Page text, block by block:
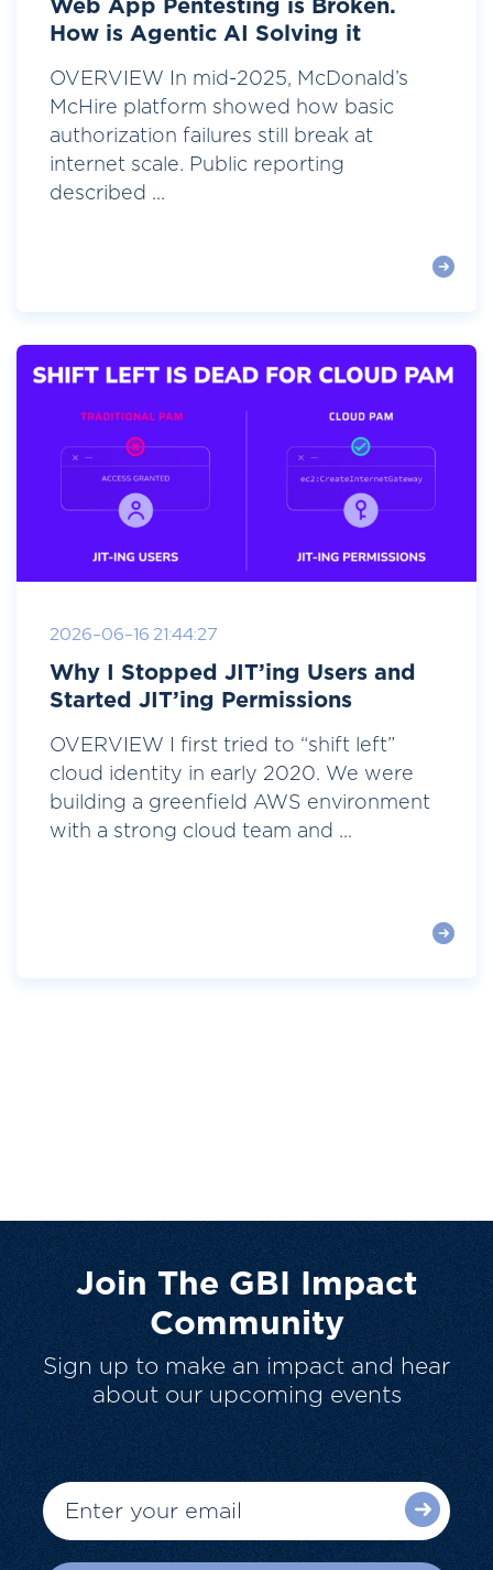
Web App Pentesting is Broken.
How is Agentic AI Solving it
OVERVIEW In mid-2025, McDonald’s
McHire platform showed how basic
authorization failures still break at
internet scale. Public reporting
described ...
2026-06-16 21:44:27
Why I Stopped JIT’ing Users and
Started JIT’ing Permissions
OVERVIEW I first tried to “shift left”
cloud identity in early 2020. We were
building a greenfield AWS environment
with a strong cloud team and ...
Join The GBI Impact
Community
Sign up to make an impact and hear
about our upcoming events